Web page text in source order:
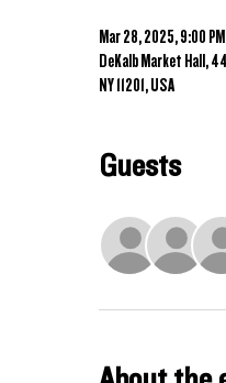
Mar 28, 2025, 9:00
DeKalb Market Hall,
NY 11201, USA
Guests